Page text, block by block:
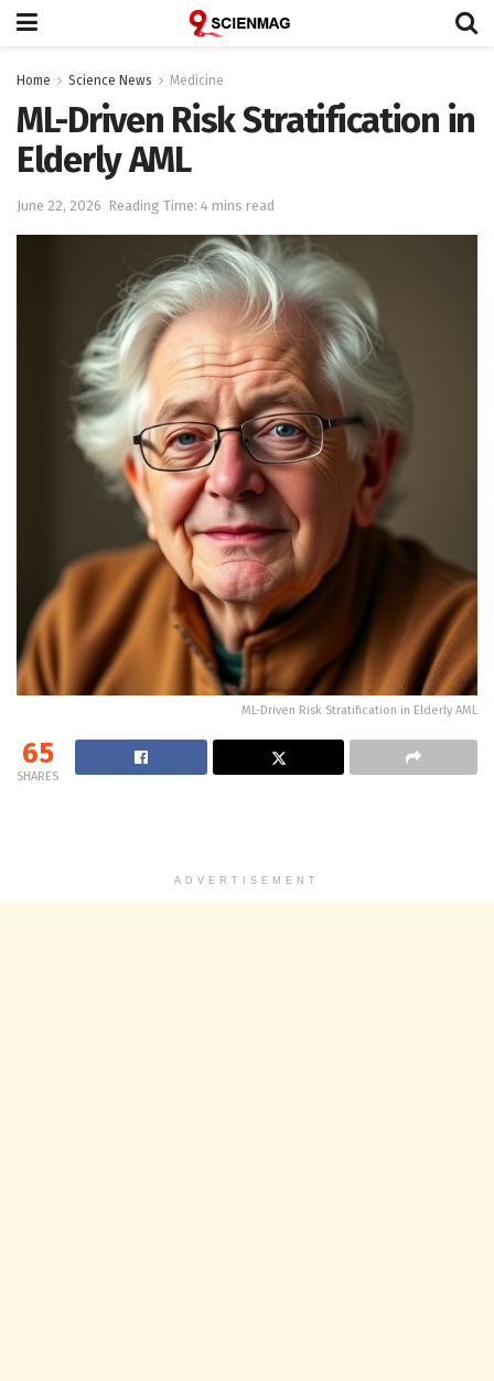
Home Science News Medicine
ML-Driven Risk Stratification in
Elderly AML
June 22, 2026 Reading Time: 4 mins read
ML-Driven Risk Stratification in Elderly AML
65
SHARES
ADVERTISEMENT